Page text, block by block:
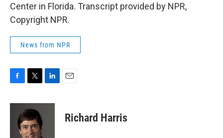
Center in Florida. Transcript provided by NPR,
Copyright NPR.
News from NPR
c
i
t
t
e
n
Richard Harris